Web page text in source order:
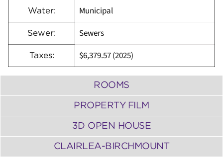
Water: Municipal
Sewer: Sewers
Taxes: $6,379.57 (2025)
ROOMS
PROPERTY FILM
3D OPEN HOUSE
CLAIRLEA-BIRCHMOUNT